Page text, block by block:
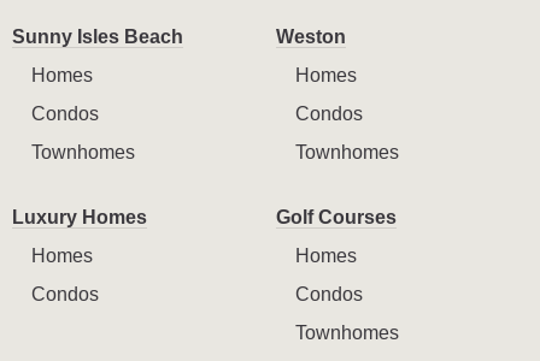
Sunny Isles Beach
Homes
Condos
Townhomes
Weston
Homes
Condos
Townhomes
Luxury Homes
Homes
Condos
Golf Courses
Homes
Condos
Townhomes